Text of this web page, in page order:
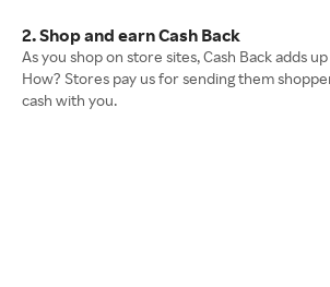
2. Shop and earn Cash Back
As you shop on store sites, Cash Back adds
How? Stores pay us for sending them
cash with you.